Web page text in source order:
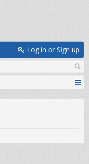
Log in or Sign up